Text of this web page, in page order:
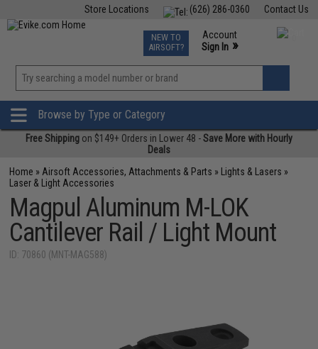
Contact Us
(626) 286-0360
Store Locations
TCG Events
Phone Support M-F 7am-5pm PST
NEW TO
AIRSOFT?
Account
Sign In »
»
Browse by Type or Category
Free Shipping on $149+ Orders in Lower 48 -Save More with Hourly
Deals
Home » Airsoft Accessories, Attachments & Parts » Lights & Lasers »
Laser & Light Accessories
Magpul Aluminum M-LOK
Cantilever Rail / Light Mount
ID: 70860 (MNT-MAG588)